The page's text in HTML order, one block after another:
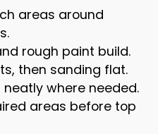
areas around
rough paint build.
then sanding flat.
where needed.
areas before top